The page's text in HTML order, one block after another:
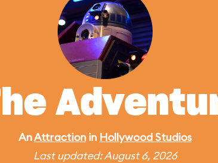
AnAttraction in Hollywood Studios
Last updated: August 6, 2026